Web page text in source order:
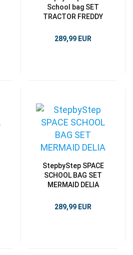
School bag SET
TRACTOR FREDDY
289,99 EUR
StepbyStep SPACE
SCHOOL BAG SET
MERMAID DELIA
289,99 EUR